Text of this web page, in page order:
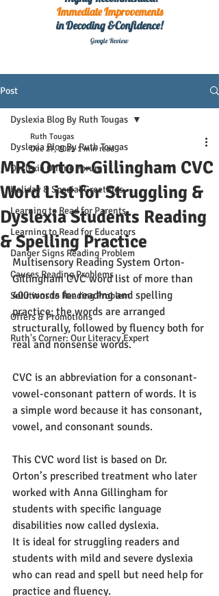
ImmediateImprovements
in Decoding &Confidence!
Google Review
Post
Dyslexia Blog By Ruth Tougas
Dyslexia Online Forum
Holiday & Special Greetings
Learning to Read for Parents
Learning to Read for Educators
Danger Signs Reading Problem
Causes Reading Problems
Solutions to Reading Problem
Offers & Promotions
Ruth's Corner: Our Literacy Expert
Dyslexia Blog By Ruth Tougas
MRS Orton-Gillingham CVC
Word List for Struggling &
Dyslexia Students Reading
& Spelling Practice
Ruth Tougas
Dec 27, 2021 1 min read
Multisensory Reading System Orton-
Gillingham CVC word list of more than
400 words for reading and spelling
practice; the words are arranged
structurally, followed by fluency both for
real and nonsense words.
CVC is an abbreviation for a consonant-
vowel-consonant pattern of words. It is
a simple word because it has consonant,
vowel, and consonant sounds.
This CVC word list is based on Dr.
Orton’s prescribed treatment who later
worked with Anna Gillingham for
students with specific language
disabilities now called dyslexia.
It is ideal for struggling readers and
students with mild and severe dyslexia
who can read and spell but need help for
practice and fluency.